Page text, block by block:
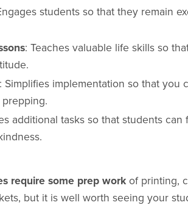
students so that they remain
: Teaches valuable life skills so
Simplifies implementation so that you
additional tasks so that students can
require some prep workof printing,
but it is well worth seeing your